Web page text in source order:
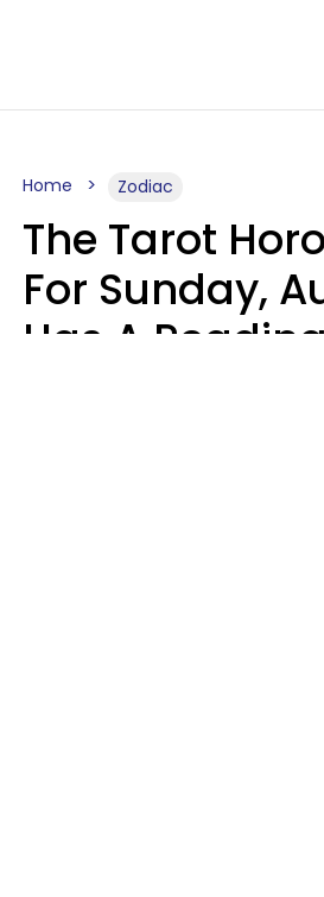
Home Zodiac
The Tarot
For Sunday,
Has A